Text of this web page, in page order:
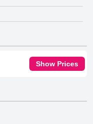
Show Prices